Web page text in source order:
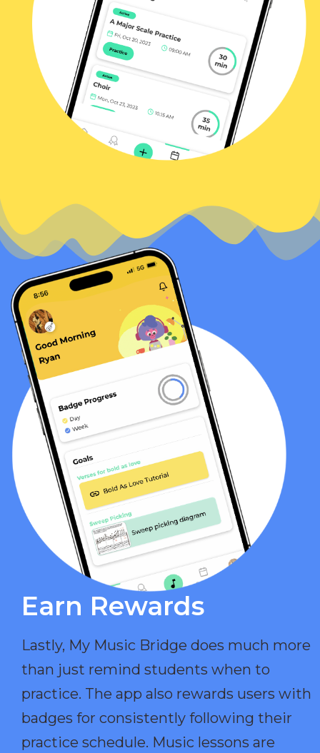
Earn Rewards​
Lastly, My Music Bridge does much more
than just remind students when to
practice. The app also rewards users with
badges for consistently following their
practice schedule. Music lessons are